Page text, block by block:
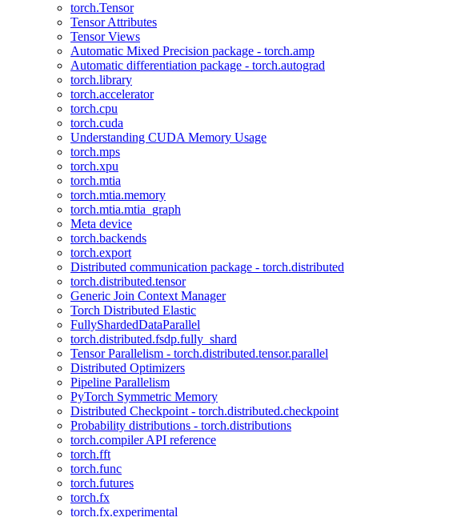
torch.Tensor
Tensor Attributes
Tensor Views
Automatic Mixed Precision package - torch.amp
Automatic differentiation package - torch.autograd
torch.library
torch.accelerator
torch.cpu
torch.cuda
Understanding CUDA Memory Usage
torch.mps
torch.xpu
torch.mtia
torch.mtia.memory
torch.mtia.mtia_graph
Meta device
torch.backends
torch.export
Distributed communication package - torch.distributed
torch.distributed.tensor
Generic Join Context Manager
Torch Distributed Elastic
FullyShardedDataParallel
torch.distributed.fsdp.fully_shard
Tensor Parallelism - torch.distributed.tensor.parallel
Distributed Optimizers
Pipeline Parallelism
PyTorch Symmetric Memory
Distributed Checkpoint - torch.distributed.checkpoint
Probability distributions - torch.distributions
torch.compiler API reference
torch.fft
torch.func
torch.futures
torch.fx
torch.fx.experimental